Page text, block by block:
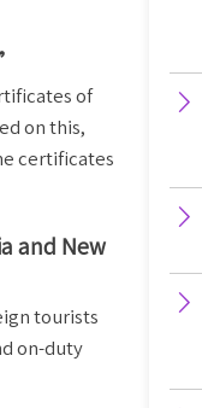
of
on this,
certificates
and New
tourists
on-duty


